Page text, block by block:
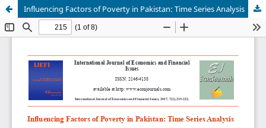
Influencing Factors of Poverty in Pakistan: Time Series Analysis